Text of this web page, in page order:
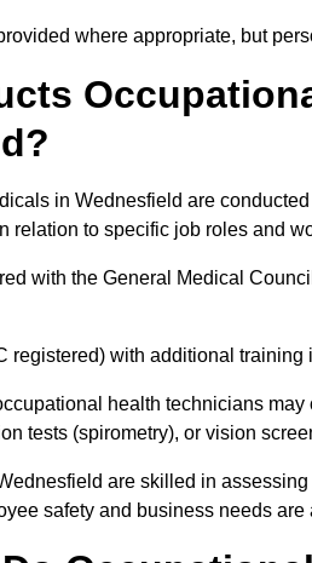
where appropriate, but
in Wednesfield are
relation to specific job roles and
with the General Medical
registered) with additional training
health technicians
tests (spirometry), or vision
are skilled in
safety and business needs are